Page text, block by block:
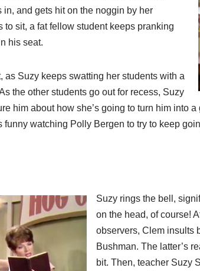
in, and gets hit on the noggin by her
to sit, a fat fellow student keeps pranking
his seat.
as Suzy keeps swatting her students with a
the other students go out for recess, Suzy
him about how she’s going to turn him into
funny watching Polly Bergen to try to keep
Suzy rings the bell,
on the head, of course!
observers, Clem insults
Bushman. The latter’s
bit. Then, teacher Suzy